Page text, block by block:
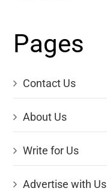
Pages
Contact Us
About Us
Write for Us
Advertise with Us